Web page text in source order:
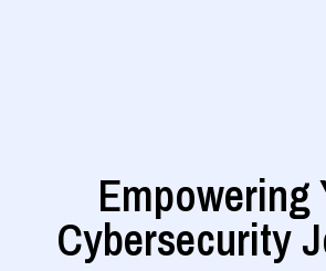
Empowering
Cybersecurity